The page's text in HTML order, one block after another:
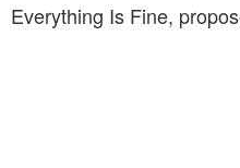
Everything Is Fine,